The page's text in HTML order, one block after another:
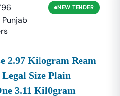
Punjab
NEW TENDER
2.97 Kilogram Ream
Legal Size Plain
3.11 Kil0gram